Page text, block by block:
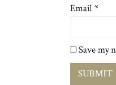
Email*
Save my